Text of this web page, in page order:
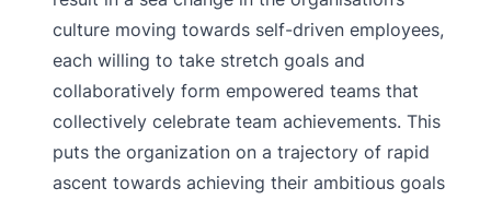
culture moving towards self-driven employees,
each willing to take stretch goals and
collaboratively form empowered teams that
collectively celebrate team achievements. This
puts the organization on a trajectory of rapid
ascent towards achieving their ambitious goals